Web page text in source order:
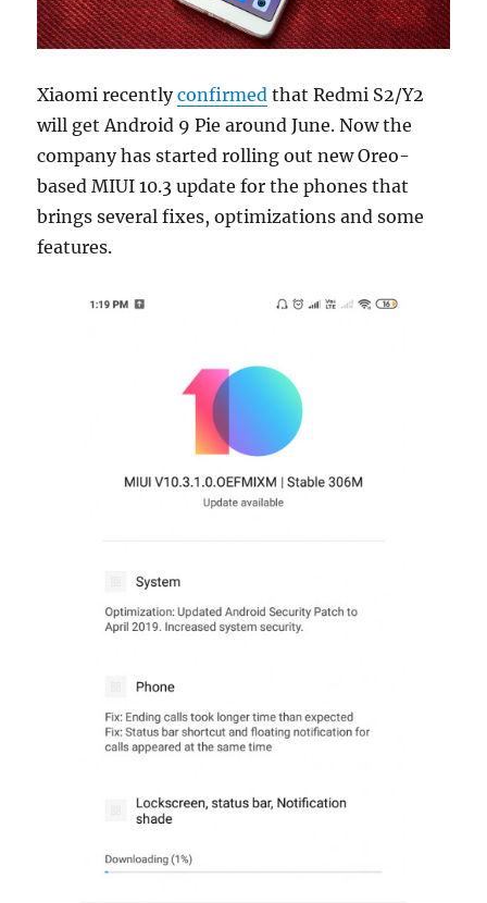
Xiaomi recentlyconfirmed that Redmi S2/Y2
will get Android 9 Pie around June. Now the
company has started rolling out new Oreo-
based MIUI 10.3 update for the phones that
brings several fixes, optimizations and some
features.